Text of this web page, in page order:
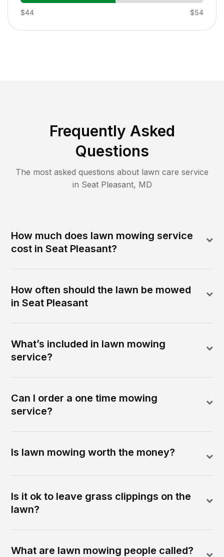
$44 $54
Frequently Asked
Questions
The most asked questions about lawn care service
in Seat Pleasant, MD
How much does lawn mowing service
cost in Seat Pleasant?
How often should the lawn be mowed
in Seat Pleasant
What’s included in lawn mowing
service?
Can I order a one time mowing
service?
Is lawn mowing worth the money?
Is it ok to leave grass clippings on the
lawn?
What are lawn mowing people called?